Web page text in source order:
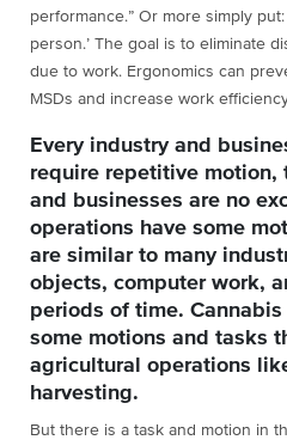
performance.” Or more simply
person.’ The goal is to eliminate
due to work. Ergonomics can
MSDs and increase work
Every industry and
require repetitive motion,
and businesses are no
operations have some
are similar to many
objects, computer work,
periods of time.
some motions and tasks
agricultural operations
harvesting.
But there is a task and motion in